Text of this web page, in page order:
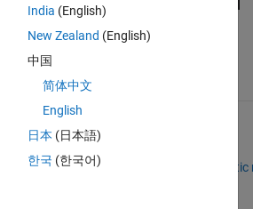
Suggested Problems
16240 Solvers
Determine if input is a Narcissistic
India (English)
New Zealand (English)
中国
简体中文
English
日本 (日本語)
한국 (한국어)